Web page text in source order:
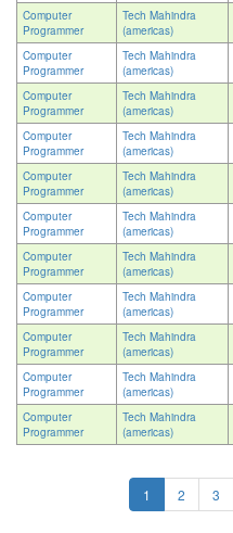
Computer
Programmer
Tech Mahindra
(americas)
Computer
Programmer
Tech Mahindra
(americas)
Computer
Programmer
Tech Mahindra
(americas)
Computer
Programmer
Tech Mahindra
(americas)
Computer
Programmer
Tech Mahindra
(americas)
Computer
Programmer
Tech Mahindra
(americas)
Computer
Programmer
Tech Mahindra
(americas)
Computer
Programmer
Tech Mahindra
(americas)
Computer
Programmer
Tech Mahindra
(americas)
Computer
Programmer
Tech Mahindra
(americas)
Computer
Programmer
Tech Mahindra
(americas)
1 2 3